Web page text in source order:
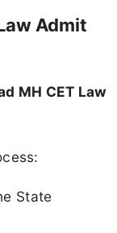
Admit
MH CET Law
State